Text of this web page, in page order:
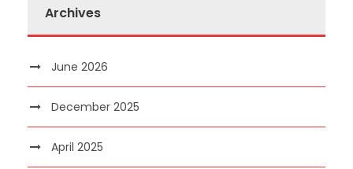
Archives
June 2026
December 2025
April 2025